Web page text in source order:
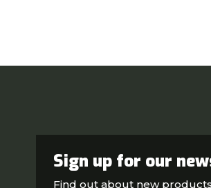
Sign up for our
Find out about new